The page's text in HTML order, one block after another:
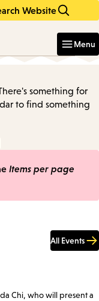
Website
Menu
something for
to find something
Items per page
All Events
Chi, who will present a